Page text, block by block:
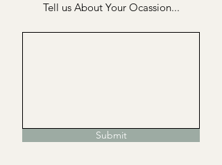
Tell us About Your Ocassion...
Submit